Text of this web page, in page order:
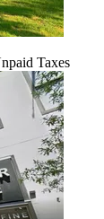
Taxes